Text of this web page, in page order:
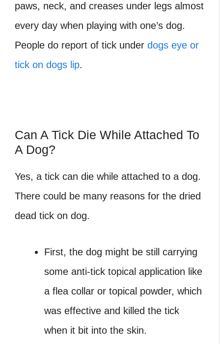
paws, neck, and creases under legs almost
every day when playing with one’s dog.
People do report of tick under dogs eye or
tick on dogs lip.
Can A Tick Die While Attached To
A Dog?
Yes, a tick can die while attached to a dog.
There could be many reasons for the dried
dead tick on dog.
First, the dog might be still carrying
some anti-tick topical application like
a flea collar or topical powder, which
was effective and killed the tick
when it bit into the skin.